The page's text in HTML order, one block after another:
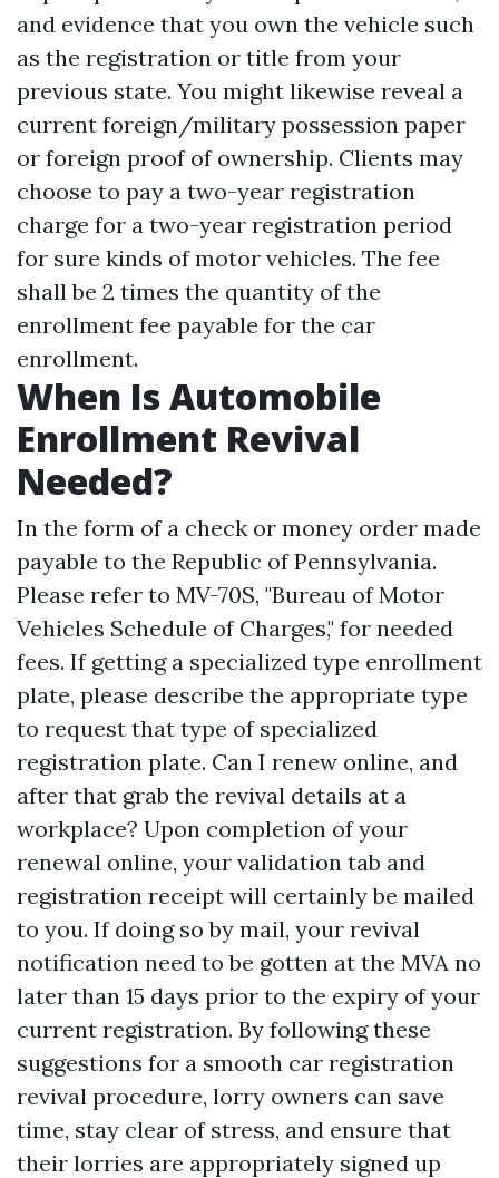
and evidence that you own the vehicle such
as the registration or title from your
previous state. You might likewise reveal a
current foreign/military possession paper
or foreign proof of ownership. Clients may
choose to pay a two-year registration
charge for a two-year registration period
for sure kinds of motor vehicles. The fee
shall be 2 times the quantity of the
enrollment fee payable for the car
enrollment.
When Is Automobile
Enrollment Revival
Needed?
In the form of a check or money order made
payable to the Republic of Pennsylvania.
Please refer to MV-70S, "Bureau of Motor
Vehicles Schedule of Charges," for needed
fees. If getting a specialized type enrollment
plate, please describe the appropriate type
to request that type of specialized
registration plate. Can I renew online, and
after that grab the revival details at a
workplace? Upon completion of your
renewal online, your validation tab and
registration receipt will certainly be mailed
to you. If doing so by mail, your revival
notification need to be gotten at the MVA no
later than 15 days prior to the expiry of your
current registration. By following these
suggestions for a smooth car registration
revival procedure, lorry owners can save
time, stay clear of stress, and ensure that
their lorries are appropriately signed up